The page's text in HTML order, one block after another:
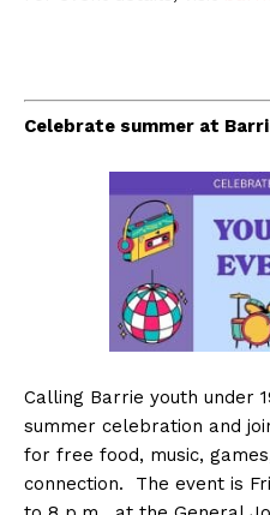
Celebrate summer at
Calling Barrie youth under
summer celebration and
for free food, music,
connection.
The event is